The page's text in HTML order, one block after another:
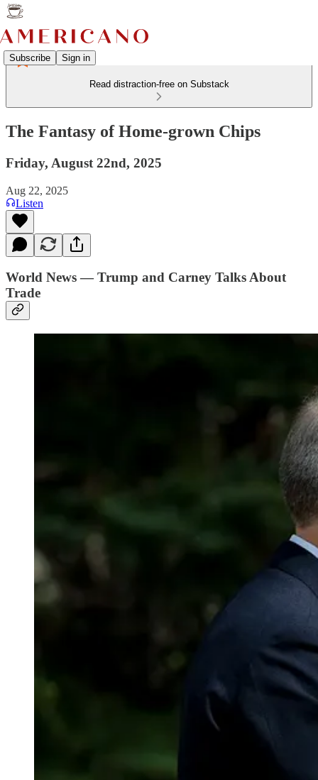
Subscribe Sign in
Read distraction-free on Substack
The Fantasy of Home-grown Chips
Friday, August 22nd, 2025
Aug 22, 2025
Listen
World News — Trump and Carney Talks About
Trade